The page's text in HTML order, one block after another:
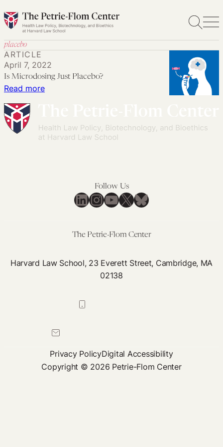
Skip
to
placebo
Read more:
Just
Placebo?
ARTICLE
April 7, 2022
Is Microdosing Just Placebo?
Follow Us
LinkedIn
Instagram
YouTube
X Bluesky
The Petrie-Flom Center
Harvard Law School, 23 Everett Street, Cambridge, MA
02138
Privacy PolicyDigital Accessibility
Copyright © 2026 Petrie-Flom Center